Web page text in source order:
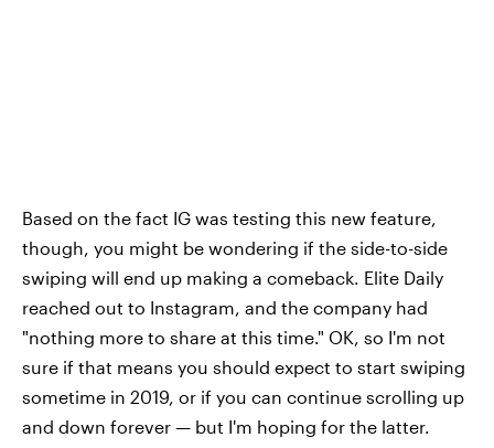
Based on the fact IG was testing this new feature,
though, you might be wondering if the side-to-side
swiping will end up making a comeback. Elite Daily
reached out to Instagram, and the company had
"nothing more to share at this time." OK, so I'm not
sure if that means you should expect to start swiping
sometime in 2019, or if you can continue scrolling up
and down forever — but I'm hoping for the latter.